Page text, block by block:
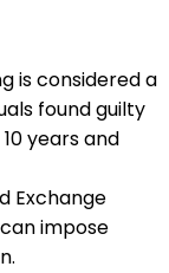
is considered a
found guilty
years and
Exchange
impose